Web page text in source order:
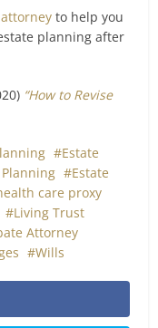
to help you
planning after
“How to Revise
Estate
Estate
care proxy
Living Trust
Attorney
Wills